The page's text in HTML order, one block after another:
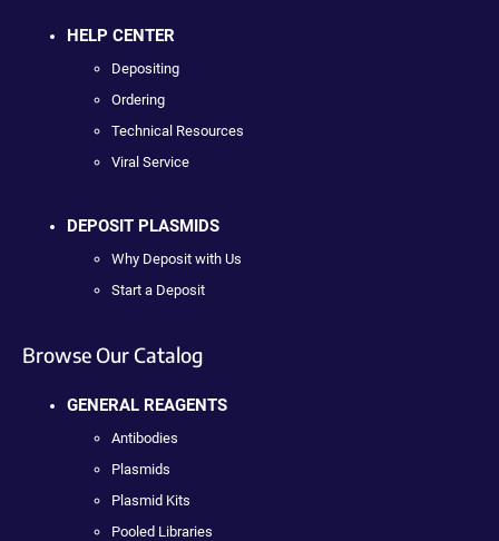
HELP CENTER
Depositing
Ordering
Technical Resources
Viral Service
DEPOSIT PLASMIDS
Why Deposit with Us
Start a Deposit
Browse Our Catalog
GENERAL REAGENTS
Antibodies
Plasmids
Plasmid Kits
Pooled Libraries